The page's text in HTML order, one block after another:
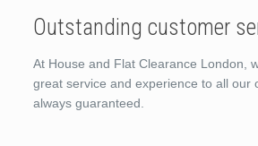
Outstanding customer
At House and Flat Clearance London,
great service and experience to all our
always guaranteed.